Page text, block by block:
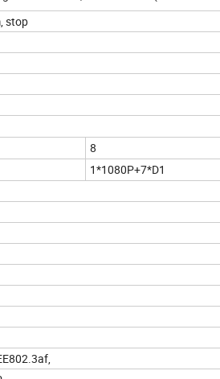
stop
8
1*1080P+7*D1